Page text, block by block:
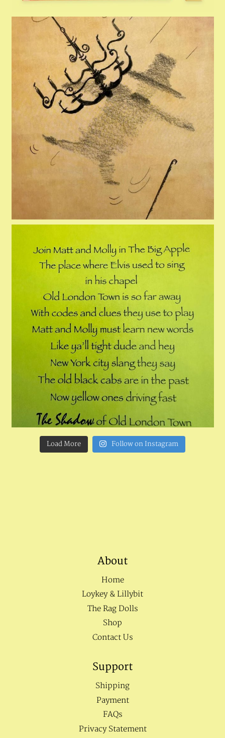
Load More Follow on Instagram
About
Home
Loykey & Lillybit
The Rag Dolls
Shop
Contact Us
Support
Shipping
Payment
FAQs
Privacy Statement